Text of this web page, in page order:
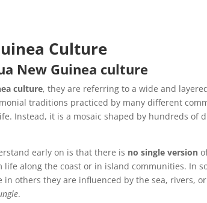
Culture
New Guinea culture
culture, they are referring to a wide and
traditions practiced by many different
Instead, it is a mosaic shaped by hundreds of
early on is that there is no single version
along the coast or in island communities. In
in others they are influenced by the sea, rivers,
.